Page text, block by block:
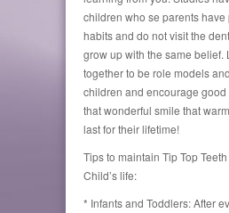
children who se parents
habits and do not visit the
grow up with the same belief.
together to be role models
children and encourage good
that wonderful smile that
last for their lifetime!
Tips to maintain Tip Top
Child’s life:
* Infants and Toddlers: After